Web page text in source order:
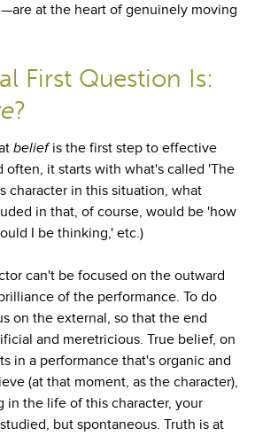
at the heart of genuinely moving
First Question Is:
?
beliefis the first step to effective
often, it starts with what's called 'The
character in this situation, what
in that, of course, would be 'how
I be thinking,' etc.)
can't be focused on the outward
of the performance. To do
on the external, so that the end
and meretricious. True belief, on
in a performance that's organic and
(at that moment, as the character),
in the life of this character, your
but spontaneous. Truth is at